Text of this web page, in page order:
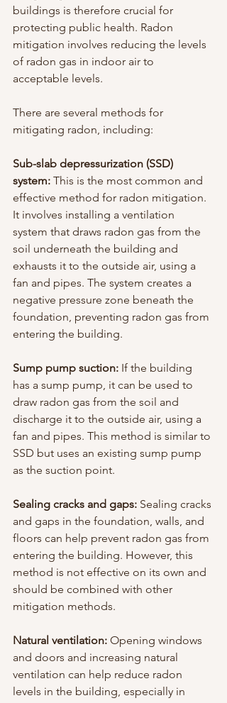
buildings is therefore crucial for
protecting public health. Radon
mitigation involves reducing the levels
of radon gas in indoor air to
acceptable levels.
There are several methods for
mitigating radon, including:
Sub-slab depressurization (SSD)
system: This is the most common and
effective method for radon mitigation.
It involves installing a ventilation
system that draws radon gas from the
soil underneath the building and
exhausts it to the outside air, using a
fan and pipes. The system creates a
negative pressure zone beneath the
foundation, preventing radon gas from
entering the building.
Sump pump suction: If the building
has a sump pump, it can be used to
draw radon gas from the soil and
discharge it to the outside air, using a
fan and pipes. This method is similar to
SSD but uses an existing sump pump
as the suction point.
Sealing cracks and gaps: Sealing cracks
and gaps in the foundation, walls, and
floors can help prevent radon gas from
entering the building. However, this
method is not effective on its own and
should be combined with other
mitigation methods.
Natural ventilation: Opening windows
and doors and increasing natural
ventilation can help reduce radon
levels in the building, especially in